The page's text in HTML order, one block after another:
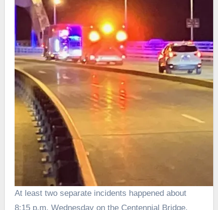
At least two separate incidents happened about
8:15 p.m. Wednesday on the Centennial Bridge.